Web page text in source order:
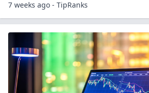
7 weeks ago - TipRanks